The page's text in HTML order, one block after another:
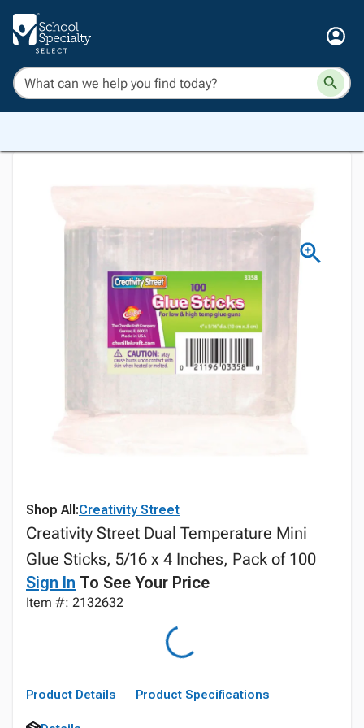
Shop All:Creativity Street
Creativity Street Dual Temperature Mini
Glue Sticks, 5/16 x 4 Inches, Pack of 100
Sign In To See Your Price
Item #: 2132632
Product Details Product Specifications